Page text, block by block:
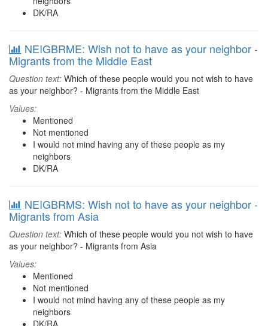
DK/RA
NEIGBRME: Wish not to have as your neighbor -
Migrants from the Middle East
Question text: Which of these people would you not wish to have
as your neighbor? - Migrants from the Middle East
Values:
Mentioned
Not mentioned
I would not mind having any of these people as my
neighbors
DK/RA
NEIGBRMS: Wish not to have as your neighbor -
Migrants from Asia
Question text: Which of these people would you not wish to have
as your neighbor? - Migrants from Asia
Values:
Mentioned
Not mentioned
I would not mind having any of these people as my
neighbors
DK/RA